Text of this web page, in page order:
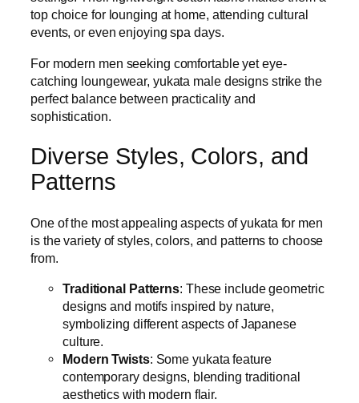
top choice for lounging at home, attending cultural
events, or even enjoying spa days.
For modern men seeking comfortable yet eye-
catching loungewear, yukata male designs strike the
perfect balance between practicality and
sophistication.
Diverse Styles, Colors, and
Patterns
One of the most appealing aspects of yukata for men
is the variety of styles, colors, and patterns to choose
from.
Traditional Patterns: These include geometric
designs and motifs inspired by nature,
symbolizing different aspects of Japanese
culture.
Modern Twists: Some yukata feature
contemporary designs, blending traditional
aesthetics with modern flair.